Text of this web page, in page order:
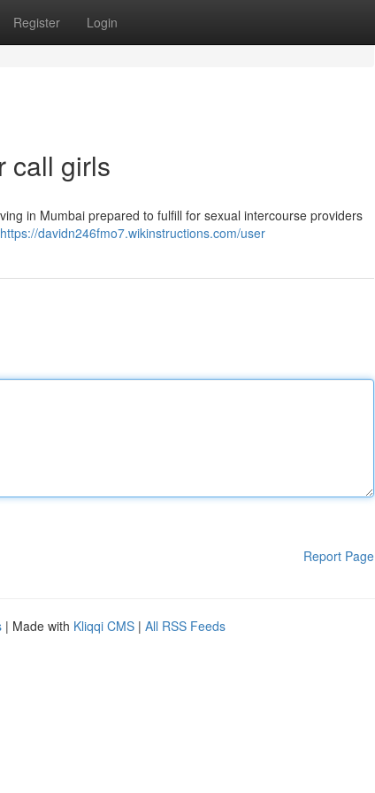
Register Login
call girls
in Mumbai prepared to fulfill for sexual intercourse providers
https://davidn246fmo7.wikinstructions.com/user
Report Page
| Made with Kliqqi CMS | All RSS Feeds